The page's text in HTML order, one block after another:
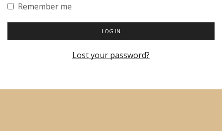
Remember me
LOG IN
Lost your password?